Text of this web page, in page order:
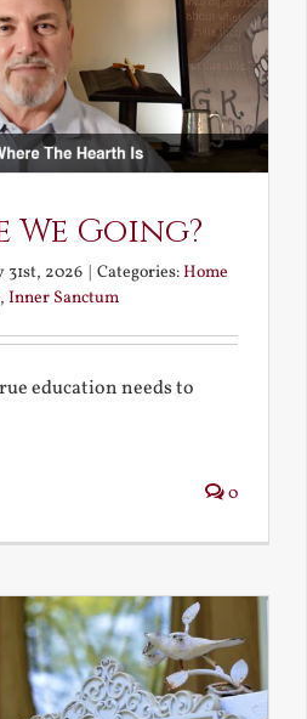
We Going?
31st, 2026 Categories:Home
, Inner Sanctum
education needs to
0